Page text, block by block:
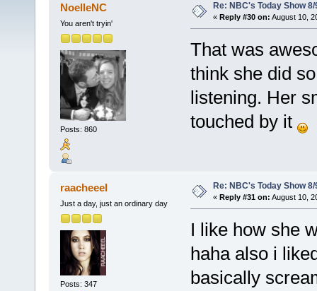
NoelleNC
You aren't tryin'
Posts: 860
Re: NBC's Today Show 8/
« Reply #30 on: August 10,
That was
think she did
listening. Her
touched by it
raacheeel
Just a day, just an ordinary day
Posts: 347
Re: NBC's Today Show 8/
« Reply #31 on: August 10,
I like how she
haha also i
basically